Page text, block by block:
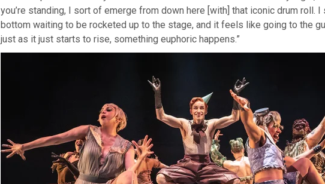
you’re standing, I sort of emerge from down here [with] that iconic drum roll. I
bottom waiting to be rocketed up to the stage, and it feels like going to the
just as it just starts to rise, something euphoric happens.”